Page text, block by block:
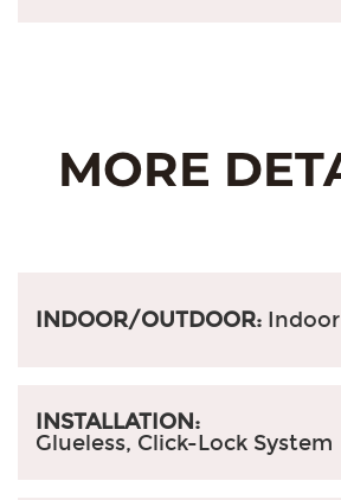
INDOOR/OUTDOOR: Indoor
INSTALLATION:
Glueless, Click-Lock System